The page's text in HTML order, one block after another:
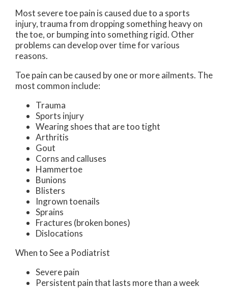
Most severe toe pain is caused due to a sports
injury, trauma from dropping something heavy on
the toe, or bumping into something rigid. Other
problems can develop over time for various
reasons.
Toe pain can be caused by one or more ailments. The
most common include:
Trauma
Sports injury
Wearing shoes that are too tight
Arthritis
Gout
Corns and calluses
Hammertoe
Bunions
Blisters
Ingrown toenails
Sprains
Fractures (broken bones)
Dislocations
When to See a Podiatrist
Severe pain
Persistent pain that lasts more than a week